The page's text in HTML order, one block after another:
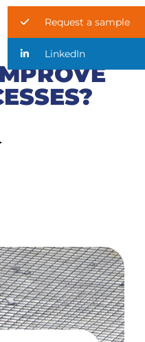
Request a sample
LinkedIn